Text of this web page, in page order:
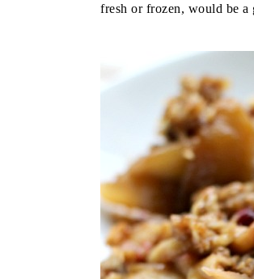
fresh or frozen, would be a